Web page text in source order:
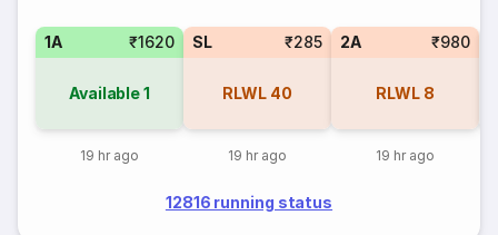
1A ₹1620
Available1
19 hr ago
SL ₹285
RLWL 40
19 hr ago
2A ₹980
RLWL 8
19 hr ago
12816 running status